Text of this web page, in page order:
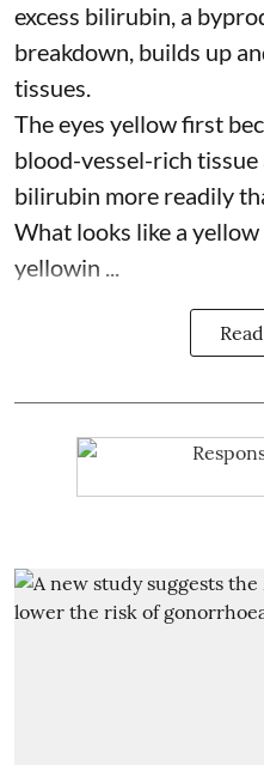
excess bilirubin, a
breakdown, builds up
tissues.
The eyes yellow first
blood-vessel-rich
bilirubin more readily
What looks like a
yellowin ...